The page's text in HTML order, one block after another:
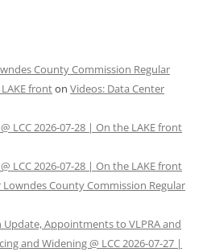
County Commission Regular
fronton Videos: Data Center
LCC 2026-07-28 | On the LAKE front
LCC 2026-07-28 | On the LAKE front
County Commission Regular
Update, Appointments to VLPRA and
and Widening @ LCC 2026-07-27 |